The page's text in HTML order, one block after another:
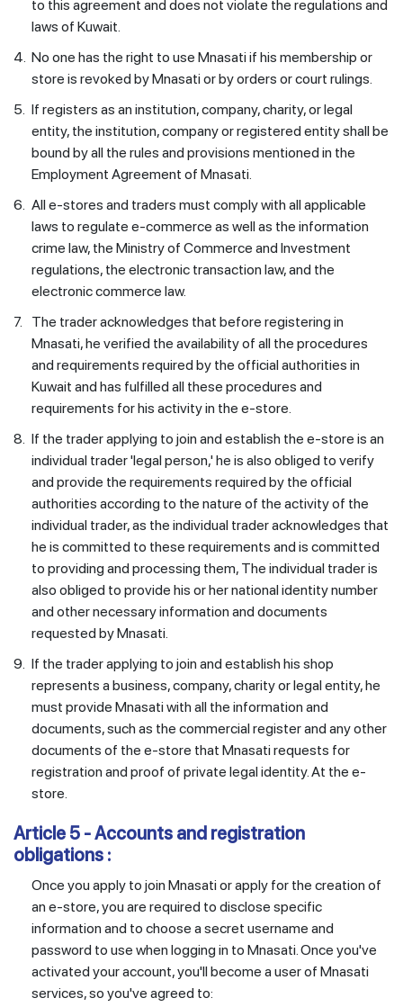
to this agreement and does not violate the regulations and
laws of Kuwait.
4. No one has the right to use Mnasati if his membership or
store is revoked by Mnasati or by orders or court rulings.
5. If registers as an institution, company, charity, or legal
entity, the institution, company or registered entity shall be
bound by all the rules and provisions mentioned in the
Employment Agreement of Mnasati.
6. All e-stores and traders must comply with all applicable
laws to regulate e-commerce as well as the information
crime law, the Ministry of Commerce and Investment
regulations, the electronic transaction law, and the
electronic commerce law.
7.
The trader acknowledges that before registering in
Mnasati, he verified the availability of all the procedures
and requirements required by the official authorities in
Kuwait and has fulfilled all these procedures and
requirements for his activity in the e-store.
8. If the trader applying to join and establish the e-store is an
individual trader 'legal person,' he is also obliged to verify
and provide the requirements required by the official
authorities according to the nature of the activity of the
individual trader, as the individual trader acknowledges that
he is committed to these requirements and is committed
to providing and processing them, The individual trader is
also obliged to provide his or her national identity number
and other necessary information and documents
requested by Mnasati.
9. If the trader applying to join and establish his shop
represents a business, company, charity or legal entity, he
must provide Mnasati with all the information and
documents, such as the commercial register and any other
documents of the e-store that Mnasati requests for
registration and proof of private legal identity. At the e-
store.
Article 5 - Accounts and registration
obligations :
Once you apply to join Mnasati or apply for the creation of
an e-store, you are required to disclose specific
information and to choose a secret username and
password to use when logging in to Mnasati. Once you've
activated your account, you'll become a user of Mnasati
services, so you've agreed to: